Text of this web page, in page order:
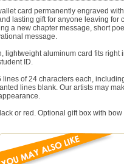
card permanently engraved
lasting gift for anyone leaving for
a new chapter message, short
message.
lightweight aluminum card fits right
ID.
lines of 24 characters each,
lines blank. Our artists may
or red. Optional gift box with